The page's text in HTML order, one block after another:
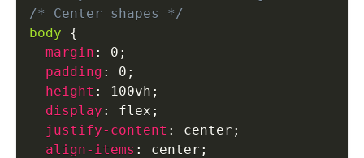
/* Center shapes */
body
{
margin : 0 ;
padding : 0 ;
height : 100vh ;
display : flex ;
justify-content : center ;
align-items : center ;